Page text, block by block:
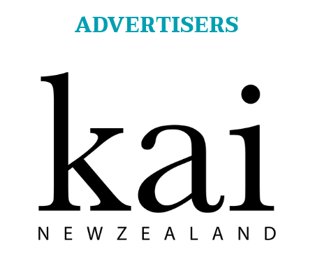
ADVERTISERS